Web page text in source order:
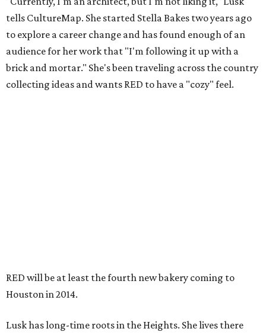
tells CultureMap. She started Stella Bakes two years ago
to explore a career change and has found enough of an
audience for her work that "I'm following it up with a
brick and mortar." She's been traveling across the country
collecting ideas and wants RED to have a "cozy" feel.
RED will be at least the fourth new bakery coming to
Houston in 2014.
Lusk has long-time roots in the Heights. She lives there